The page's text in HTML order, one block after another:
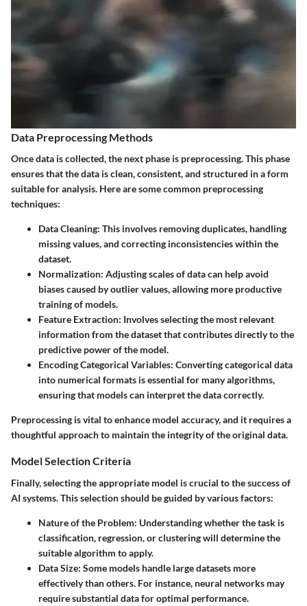
Data Preprocessing Methods
Once data is collected, the next phase is preprocessing. This phase
ensures that the data is clean, consistent, and structured in a form
suitable for analysis. Here are some common preprocessing
techniques:
Data Cleaning: This involves removing duplicates, handling
missing values, and correcting inconsistencies within the
dataset.
Normalization: Adjusting scales of data can help avoid
biases caused by outlier values, allowing more productive
training of models.
Feature Extraction: Involves selecting the most relevant
information from the dataset that contributes directly to the
predictive power of the model.
Encoding Categorical Variables: Converting categorical data
into numerical formats is essential for many algorithms,
ensuring that models can interpret the data correctly.
Preprocessing is vital to enhance model accuracy, and it requires a
thoughtful approach to maintain the integrity of the original data.
Model Selection Criteria
Finally, selecting the appropriate model is crucial to the success of
AI systems. This selection should be guided by various factors:
Nature of the Problem: Understanding whether the task is
classification, regression, or clustering will determine the
suitable algorithm to apply.
Data Size: Some models handle large datasets more
effectively than others. For instance, neural networks may
require substantial data for optimal performance.